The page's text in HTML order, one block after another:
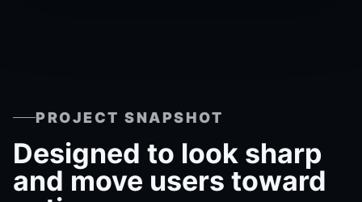
PROJECT SNAPSHOT
Designed to look sharp
and move users toward